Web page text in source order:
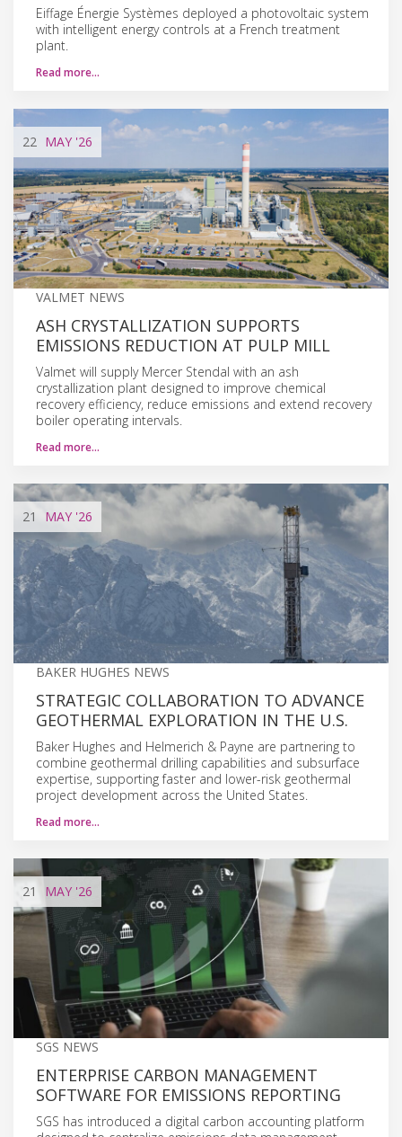
Eiffage Énergie Systèmes deployed a photovoltaic system
with intelligent energy controls at a French treatment
plant.
Read more…
22 MAY '26
VALMET NEWS
ASH CRYSTALLIZATION SUPPORTS
EMISSIONS REDUCTION AT PULP MILL
Valmet will supply Mercer Stendal with an ash
crystallization plant designed to improve chemical
recovery efficiency, reduce emissions and extend recovery
boiler operating intervals.
Read more…
21 MAY '26
BAKER HUGHES NEWS
STRATEGIC COLLABORATION TO ADVANCE
GEOTHERMAL EXPLORATION IN THE U.S.
Baker Hughes and Helmerich & Payne are partnering to
combine geothermal drilling capabilities and subsurface
expertise, supporting faster and lower-risk geothermal
project development across the United States.
Read more…
21 MAY '26
SGS NEWS
ENTERPRISE CARBON MANAGEMENT
SOFTWARE FOR EMISSIONS REPORTING
SGS has introduced a digital carbon accounting platform